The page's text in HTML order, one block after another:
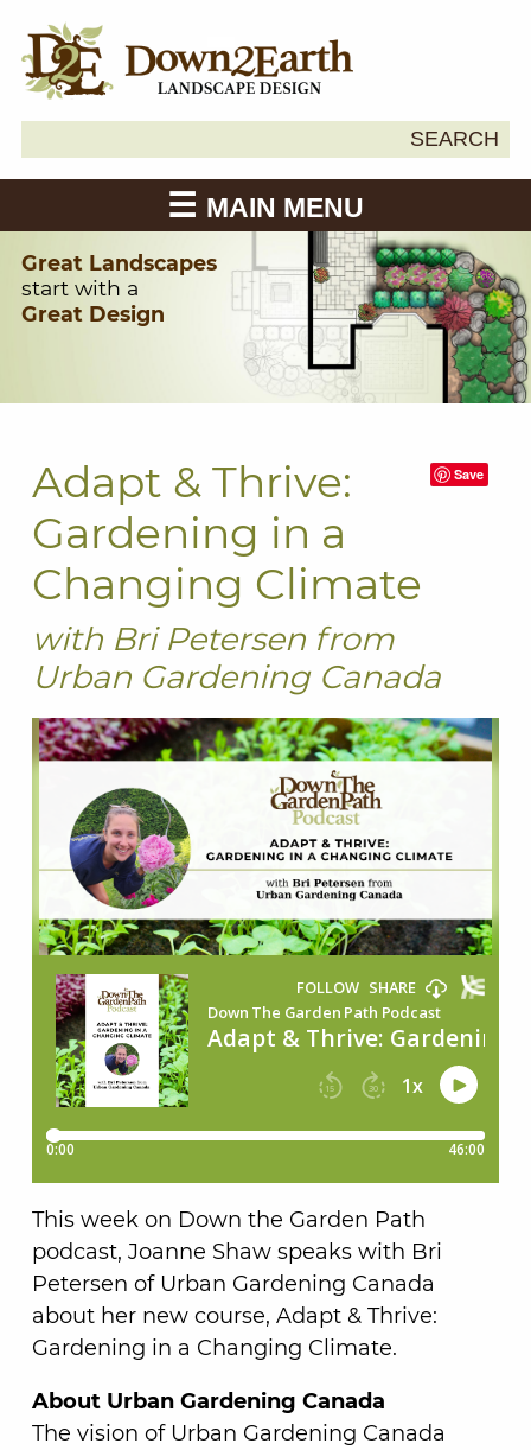
SEARCH
MAIN MENU
Great Landscapes
start with a
Great Design
Save
Adapt & Thrive:
Gardening in a
Changing Climate
with Bri Petersen from
Urban Gardening Canada
This week on Down the Garden Path
podcast, Joanne Shaw speaks with Bri
Petersen of Urban Gardening Canada
about her new course, Adapt & Thrive:
Gardening in a Changing Climate.
About Urban Gardening Canada
The vision of Urban Gardening Canada